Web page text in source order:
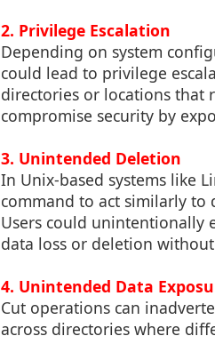
2. Privilege Escalation
Depending on system
could lead to privilege
directories or locations that
compromise security by
3. Unintended Deletion
In Unix-based systems like
command to act similarly to
Users could unintentionally
data loss or deletion
4. Unintended Data
Cut operations can
across directories where